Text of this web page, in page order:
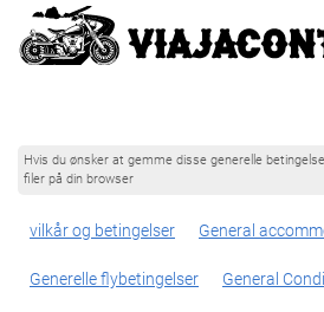
Hvis du ønsker at gemme disse generelle
filer på din browser
vilkår og betingelser General
Generelle flybetingelser General